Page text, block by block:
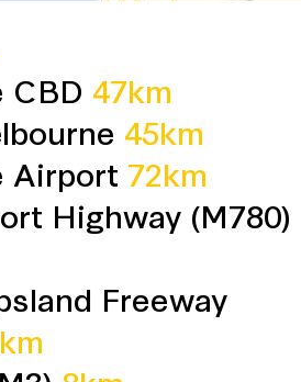
CBD 47km
45km
Airport 72km
Highway (M780)
Freeway